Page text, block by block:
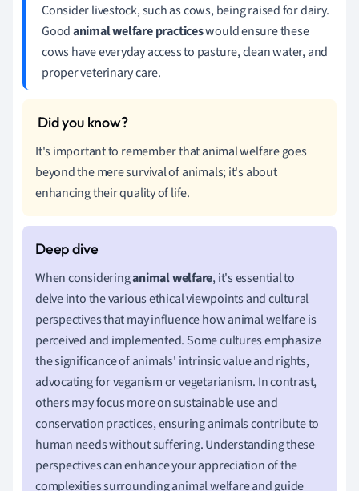
Consider livestock, such as cows, being raised for dairy.
Goodanimal welfare practiceswould ensure these
cows have everyday access to pasture, clean water, and
proper veterinary care.
It's important to remember that animal welfare goes
beyond the mere survival of animals; it's about
enhancing their quality of life.
When consideringanimal welfare, it's essential to
delve into the various ethical viewpoints and cultural
perspectives that may influence how animal welfare is
perceived and implemented. Some cultures emphasize
the significance of animals' intrinsic value and rights,
advocating for veganism or vegetarianism. In contrast,
others may focus more on sustainable use and
conservation practices, ensuring animals contribute to
human needs without suffering. Understanding these
perspectives can enhance your appreciation of the
complexities surrounding animal welfare and guide